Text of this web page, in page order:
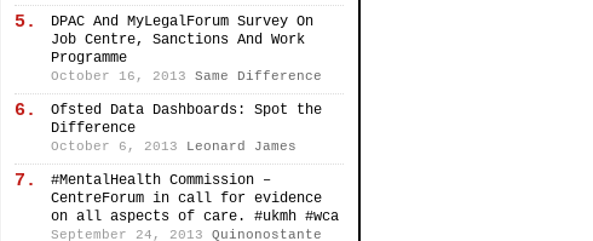
5.
DPAC And MyLegalForum Survey On
Job Centre, Sanctions And Work
Programme
October 16, 2013 Same Difference
6.
Ofsted Data Dashboards: Spot the
Difference
October 6, 2013 Leonard James
7.
#MentalHealth Commission –
CentreForum in call for evidence
on all aspects of care. #ukmh #wca
September 24, 2013 Quinonostante